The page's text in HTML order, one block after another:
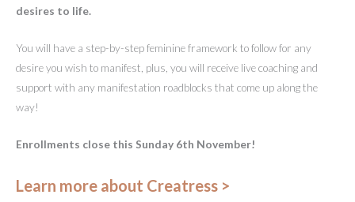
desires to life.
You will have a step-by-step feminine framework to follow for any
desire you wish to manifest, plus, you will receive live coaching and
support with any manifestation roadblocks that come up along the
way!
Enrollments close this Sunday 6th November!
Learn more about Creatress >